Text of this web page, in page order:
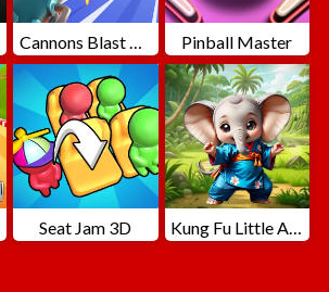
Cannons Blast 3D Pinball Master
Seat Jam 3D Kung Fu Little Animals